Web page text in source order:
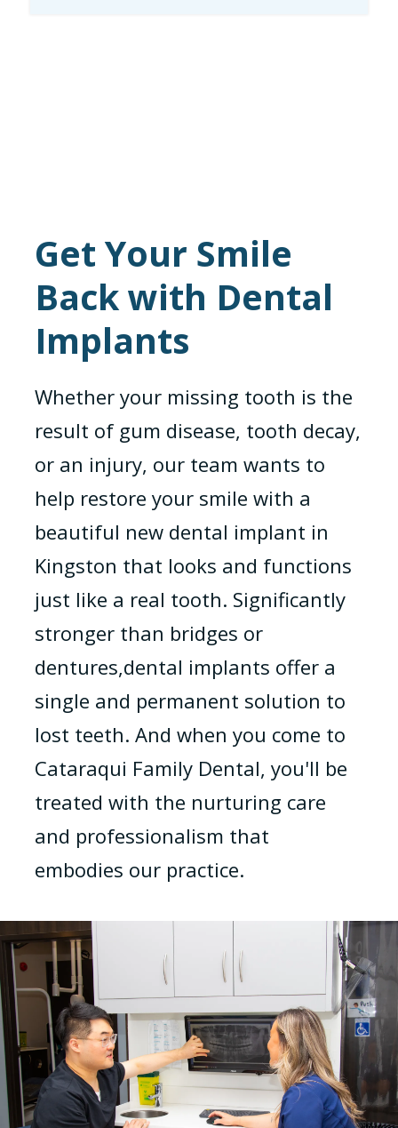
Get Your Smile
Back with Dental
Implants
Whether your missing tooth is the
result of gum disease, tooth decay,
or an injury, our team wants to
help restore your smile with a
beautiful new dental implant in
Kingston that looks and functions
just like a real tooth. Significantly
stronger than bridges or
dentures,dental implants offer a
single and permanent solution to
lost teeth. And when you come to
Cataraqui Family Dental, you'll be
treated with the nurturing care
and professionalism that
embodies our practice.